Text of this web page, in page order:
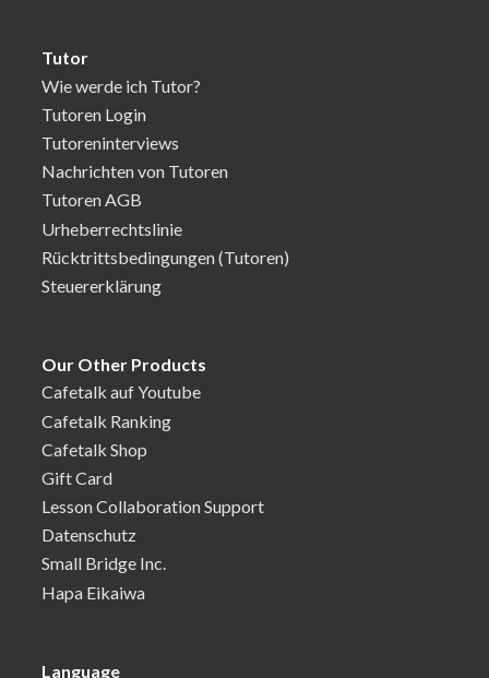
Tutor
Wie werde ich Tutor?
Tutoren Login
Tutoreninterviews
Nachrichten von Tutoren
Tutoren AGB
Urheberrechtslinie
Rücktrittsbedingungen (Tutoren)
Steuererklärung
Our Other Products
Cafetalk auf Youtube
Cafetalk Ranking
Cafetalk Shop
Gift Card
Lesson Collaboration Support
Datenschutz
Small Bridge Inc.
Hapa Eikaiwa
Language